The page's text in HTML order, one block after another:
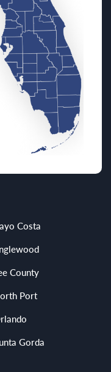
Costa
County
Port
Gorda